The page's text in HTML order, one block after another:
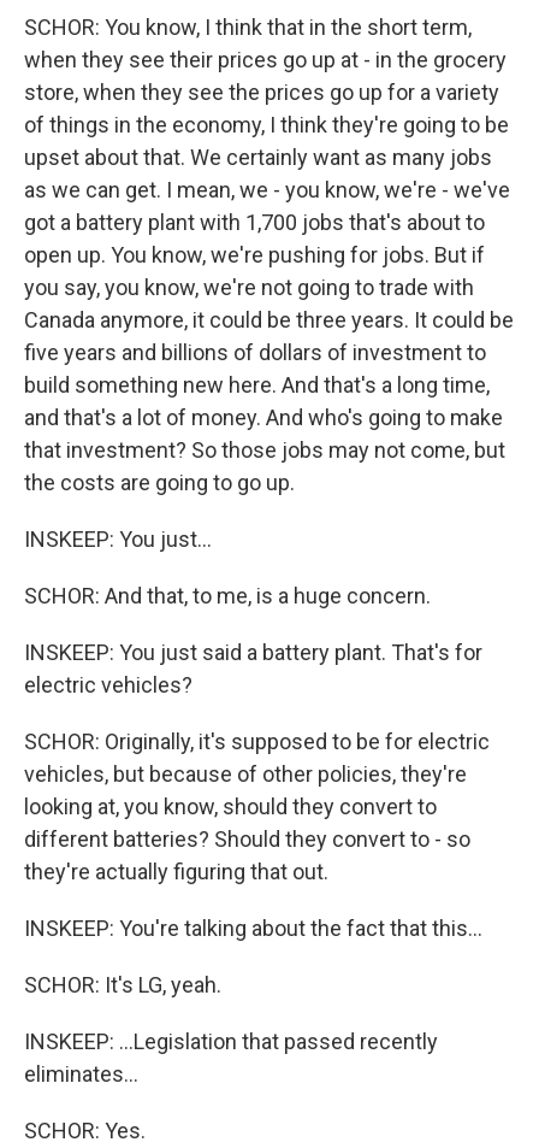
SCHOR: You know, I think that in the short term,
when they see their prices go up at - in the grocery
store, when they see the prices go up for a variety
of things in the economy, I think they're going to be
upset about that. We certainly want as many jobs
as we can get. I mean, we - you know, we're - we've
got a battery plant with 1,700 jobs that's about to
open up. You know, we're pushing for jobs. But if
you say, you know, we're not going to trade with
Canada anymore, it could be three years. It could be
five years and billions of dollars of investment to
build something new here. And that's a long time,
and that's a lot of money. And who's going to make
that investment? So those jobs may not come, but
the costs are going to go up.
INSKEEP: You just...
SCHOR: And that, to me, is a huge concern.
INSKEEP: You just said a battery plant. That's for
electric vehicles?
SCHOR: Originally, it's supposed to be for electric
vehicles, but because of other policies, they're
looking at, you know, should they convert to
different batteries? Should they convert to - so
they're actually figuring that out.
INSKEEP: You're talking about the fact that this...
SCHOR: It's LG, yeah.
INSKEEP: ...Legislation that passed recently
eliminates...
SCHOR: Yes.